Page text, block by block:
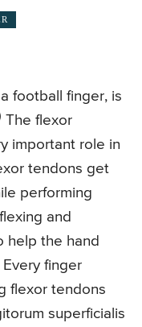
football finger, is
The flexor
important role in
tendons get
performing
and
help the hand
finger
flexor tendons
superficialis